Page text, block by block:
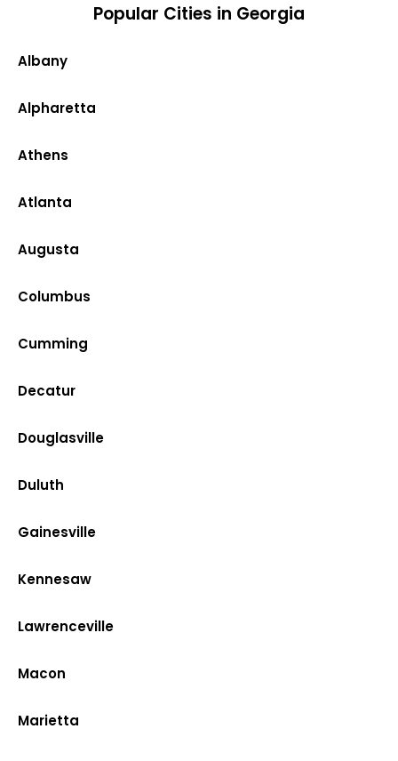
Popular Cities in Georgia
Albany
Alpharetta
Athens
Atlanta
Augusta
Columbus
Cumming
Decatur
Douglasville
Duluth
Gainesville
Kennesaw
Lawrenceville
Macon
Marietta